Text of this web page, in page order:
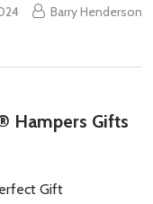
Barry Henderson
Hampers Gifts
Gift